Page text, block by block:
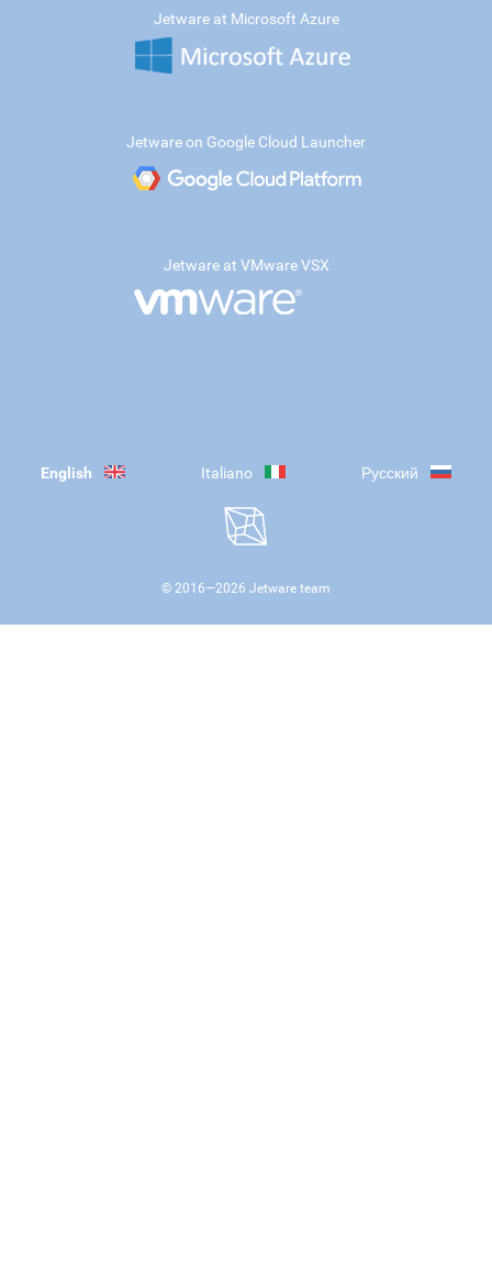
Jetware at Microsoft Azure
Jetware on Google Cloud Launcher
Jetware at VMware VSX
English Italiano Русский
© 2016—2026 Jetware team